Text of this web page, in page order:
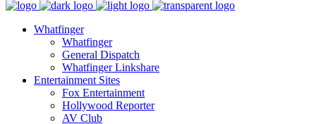
Whatfinger
Whatfinger
General Dispatch
Whatfinger Linkshare
Entertainment Sites
Fox Entertainment
Hollywood Reporter
AV Club